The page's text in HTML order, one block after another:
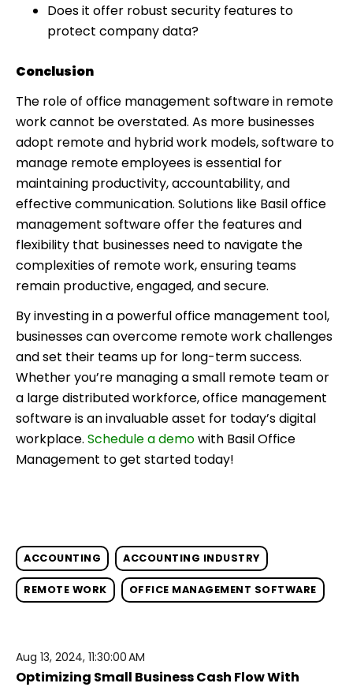
Does it offer robust security features to
protect company data?
Conclusion
The role of office management software in remote
work cannot be overstated. As more businesses
adopt remote and hybrid work models, software to
manage remote employees is essential for
maintaining productivity, accountability, and
effective communication. Solutions like Basil office
management software offer the features and
flexibility that businesses need to navigate the
complexities of remote work, ensuring teams
remain productive, engaged, and secure.
By investing in a powerful office management tool,
businesses can overcome remote work challenges
and set their teams up for long-term success.
Whether you’re managing a small remote team or
a large distributed workforce, office management
software is an invaluable asset for today’s digital
workplace. Schedule a demowith Basil Office
Management to get started today!
ACCOUNTING ACCOUNTING INDUSTRY
REMOTE WORK OFFICE MANAGEMENT SOFTWARE
Aug 13, 2024, 11:30:00 AM
Optimizing Small Business Cash Flow With